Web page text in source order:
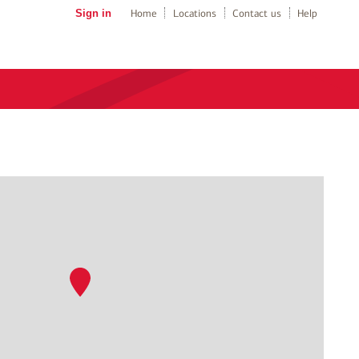
Sign in Home Locations Contact us Help